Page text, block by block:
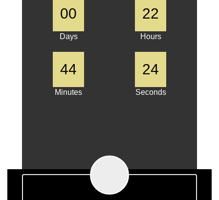
00
Days
22
Hours
44
Minutes
24
Seconds